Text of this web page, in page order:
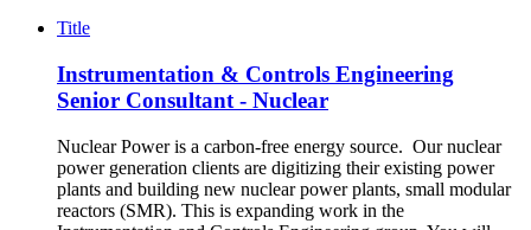
Title
Instrumentation & Controls Engineering
Senior Consultant - Nuclear
Nuclear Power is a carbon-free energy source. Our nuclear
power generation clients are digitizing their existing power
plants and building new nuclear power plants, small modular
reactors (SMR). This is expanding work in the